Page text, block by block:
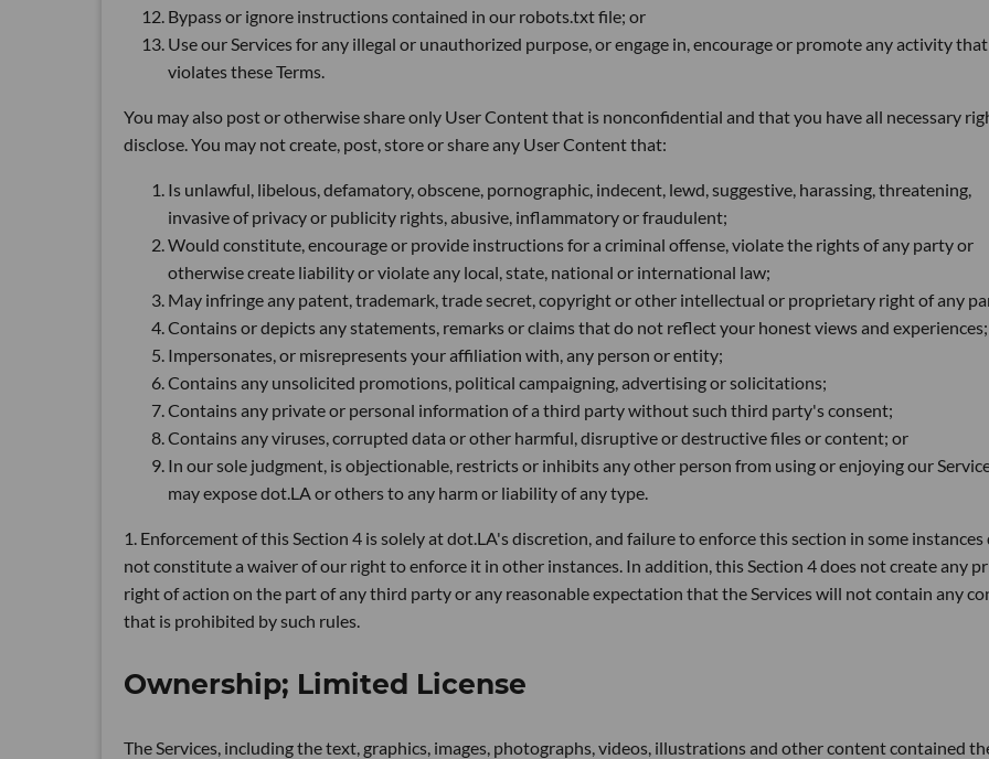
Bypass or ignore instructions contained in our robots.txt file; or
Use our Services for any illegal or unauthorized purpose, or engage in, encourage or promote any activity that
violates these Terms.
You may also post or otherwise share only User Content that is nonconfidential and that you have all necessary
disclose. You may not create, post, store or share any User Content that:
Is unlawful, libelous, defamatory, obscene, pornographic, indecent, lewd, suggestive, harassing, threatening,
invasive of privacy or publicity rights, abusive, inflammatory or fraudulent;
Would constitute, encourage or provide instructions for a criminal offense, violate the rights of any party or
otherwise create liability or violate any local, state, national or international law;
May infringe any patent, trademark, trade secret, copyright or other intellectual or proprietary right of any
Contains or depicts any statements, remarks or claims that do not reflect your honest views and experiences;
Impersonates, or misrepresents your affiliation with, any person or entity;
Contains any unsolicited promotions, political campaigning, advertising or solicitations;
Contains any private or personal information of a third party without such third party's consent;
Contains any viruses, corrupted data or other harmful, disruptive or destructive files or content; or
In our sole judgment, is objectionable, restricts or inhibits any other person from using or enjoying our
may expose dot.LA or others to any harm or liability of any type.
1. Enforcement of this Section 4 is solely at dot.LA's discretion, and failure to enforce this section in some instances
not constitute a waiver of our right to enforce it in other instances. In addition, this Section 4 does not create any
right of action on the part of any third party or any reasonable expectation that the Services will not contain any
that is prohibited by such rules.
Ownership; Limited License
The Services, including the text, graphics, images, photographs, videos, illustrations and other content contained